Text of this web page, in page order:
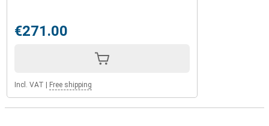
€271.00
Incl. VAT Free shipping